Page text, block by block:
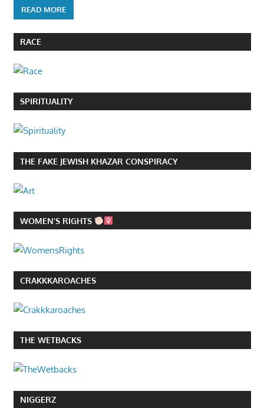
READ MORE
RACE
SPIRITUALITY
THE FAKE JEWISH KHAZAR CONSPIRACY
WOMEN’S RIGHTS
CRAKKKAROACHES
THE WETBACKS
NIGGERZ